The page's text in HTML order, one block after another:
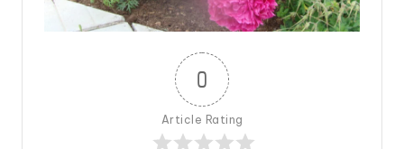
0
Article Rating